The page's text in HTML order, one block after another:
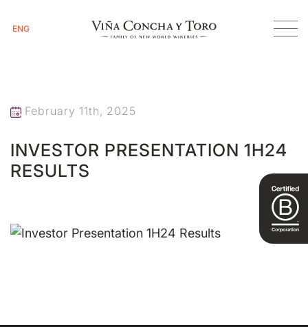
ENG
February 11th, 2025
INVESTOR PRESENTATION 1H24
RESULTS